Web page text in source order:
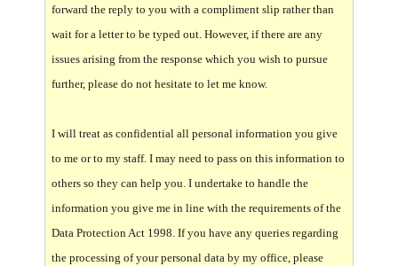
forward the reply to you with a compliment slip rather than
wait for a letter to be typed out. However, if there are any
issues arising from the response which you wish to pursue
further, please do not hesitate to let me know.
I will treat as confidential all personal information you give
to me or to my staff. I may need to pass on this information to
others so they can help you. I undertake to handle the
information you give me in line with the requirements of the
Data Protection Act 1998. If you have any queries regarding
the processing of your personal data by my office, please